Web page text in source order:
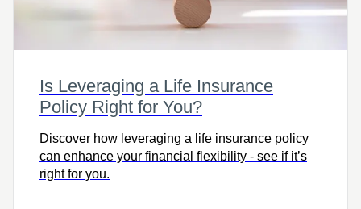
Is Leveraging a Life Insurance
Policy Right for You?
Discover how leveraging a life insurance policy
can enhance your financial flexibility - see if it’s
right for you.